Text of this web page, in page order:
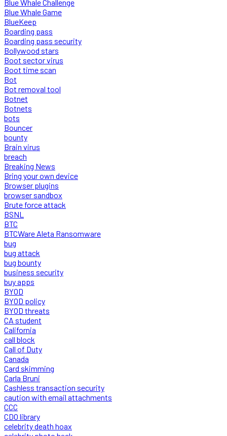
Blue Whale Challenge
Blue Whale Game
BlueKeep
Boarding pass
Boarding pass security
Bollywood stars
Boot sector virus
Boot time scan
Bot
Bot removal tool
Botnet
Botnets
bots
Bouncer
bounty
Brain virus
breach
Breaking News
Bring your own device
Browser plugins
browser sandbox
Brute force attack
BSNL
BTC
BTCWare Aleta Ransomware
bug
bug attack
bug bounty
business security
buy apps
BYOD
BYOD policy
BYOD threats
CA student
California
call block
Call of Duty
Canada
Card skimming
Carla Bruni
Cashless transaction security
caution with email attachments
CCC
CDO library
celebrity death hoax